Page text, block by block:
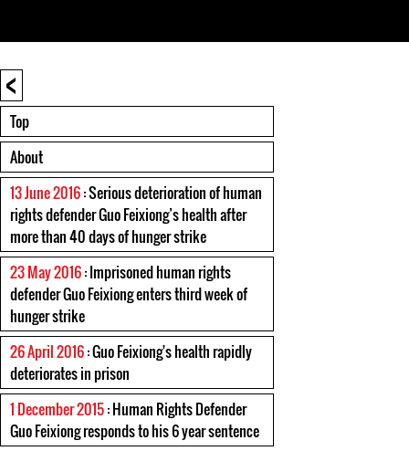
<
Top
About
13 June 2016: Serious deterioration of human
rights defender Guo Feixiong’s health after
more than 40 days of hunger strike
23 May 2016: Imprisoned human rights
defender Guo Feixiong enters third week of
hunger strike
26 April 2016: Guo Feixiong's health rapidly
deteriorates in prison
1 December 2015: Human Rights Defender
Guo Feixiong responds to his 6 year sentence